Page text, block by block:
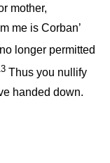
mother,
me is Corban’
longer permitted
Thus you nullify
handed down.